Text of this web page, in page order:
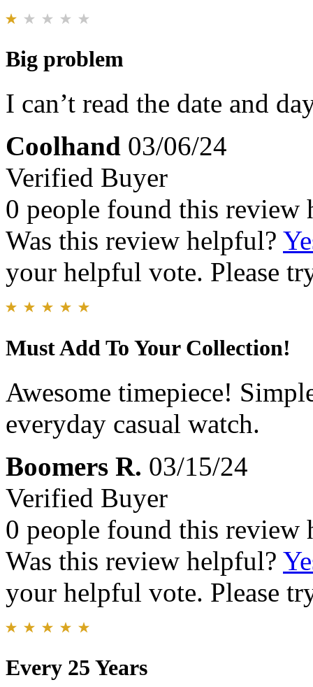
Big problem
I can’t read the date and
Coolhand 03/06/24
Verified Buyer
0 people found this review
Was this review helpful?
your helpful vote. Please
Must Add To Your Collection!
Awesome timepiece!
everyday casual watch.
Boomers R. 03/15/24
Verified Buyer
0 people found this review
Was this review helpful?
your helpful vote. Please
Every 25 Years